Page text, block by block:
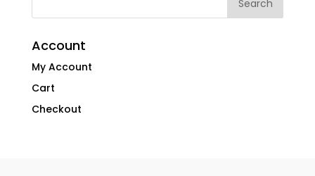
Account
My Account
Cart
Checkout